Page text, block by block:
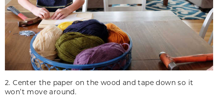
2. Center the paper on the wood and tape down so it
won’t move around.